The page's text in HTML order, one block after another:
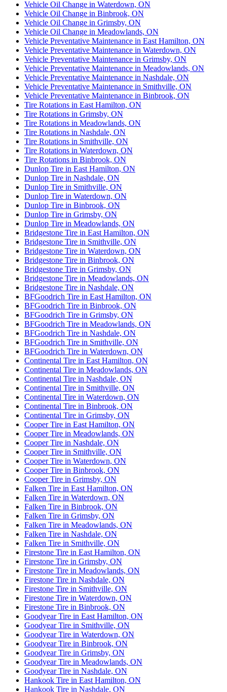
Vehicle Oil Change in Waterdown, ON
Vehicle Oil Change in Binbrook, ON
Vehicle Oil Change in Grimsby, ON
Vehicle Oil Change in Meadowlands, ON
Vehicle Preventative Maintenance in East Hamilton, ON
Vehicle Preventative Maintenance in Waterdown, ON
Vehicle Preventative Maintenance in Grimsby, ON
Vehicle Preventative Maintenance in Meadowlands, ON
Vehicle Preventative Maintenance in Nashdale, ON
Vehicle Preventative Maintenance in Smithville, ON
Vehicle Preventative Maintenance in Binbrook, ON
Tire Rotations in East Hamilton, ON
Tire Rotations in Grimsby, ON
Tire Rotations in Meadowlands, ON
Tire Rotations in Nashdale, ON
Tire Rotations in Smithville, ON
Tire Rotations in Waterdown, ON
Tire Rotations in Binbrook, ON
Dunlop Tire in East Hamilton, ON
Dunlop Tire in Nashdale, ON
Dunlop Tire in Smithville, ON
Dunlop Tire in Waterdown, ON
Dunlop Tire in Binbrook, ON
Dunlop Tire in Grimsby, ON
Dunlop Tire in Meadowlands, ON
Bridgestone Tire in East Hamilton, ON
Bridgestone Tire in Smithville, ON
Bridgestone Tire in Waterdown, ON
Bridgestone Tire in Binbrook, ON
Bridgestone Tire in Grimsby, ON
Bridgestone Tire in Meadowlands, ON
Bridgestone Tire in Nashdale, ON
BFGoodrich Tire in East Hamilton, ON
BFGoodrich Tire in Binbrook, ON
BFGoodrich Tire in Grimsby, ON
BFGoodrich Tire in Meadowlands, ON
BFGoodrich Tire in Nashdale, ON
BFGoodrich Tire in Smithville, ON
BFGoodrich Tire in Waterdown, ON
Continental Tire in East Hamilton, ON
Continental Tire in Meadowlands, ON
Continental Tire in Nashdale, ON
Continental Tire in Smithville, ON
Continental Tire in Waterdown, ON
Continental Tire in Binbrook, ON
Continental Tire in Grimsby, ON
Cooper Tire in East Hamilton, ON
Cooper Tire in Meadowlands, ON
Cooper Tire in Nashdale, ON
Cooper Tire in Smithville, ON
Cooper Tire in Waterdown, ON
Cooper Tire in Binbrook, ON
Cooper Tire in Grimsby, ON
Falken Tire in East Hamilton, ON
Falken Tire in Waterdown, ON
Falken Tire in Binbrook, ON
Falken Tire in Grimsby, ON
Falken Tire in Meadowlands, ON
Falken Tire in Nashdale, ON
Falken Tire in Smithville, ON
Firestone Tire in East Hamilton, ON
Firestone Tire in Grimsby, ON
Firestone Tire in Meadowlands, ON
Firestone Tire in Nashdale, ON
Firestone Tire in Smithville, ON
Firestone Tire in Waterdown, ON
Firestone Tire in Binbrook, ON
Goodyear Tire in East Hamilton, ON
Goodyear Tire in Smithville, ON
Goodyear Tire in Waterdown, ON
Goodyear Tire in Binbrook, ON
Goodyear Tire in Grimsby, ON
Goodyear Tire in Meadowlands, ON
Goodyear Tire in Nashdale, ON
Hankook Tire in East Hamilton, ON
Hankook Tire in Nashdale, ON